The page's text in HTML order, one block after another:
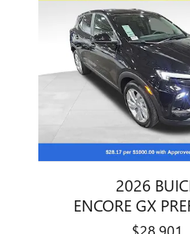
2026
ENCORE GX